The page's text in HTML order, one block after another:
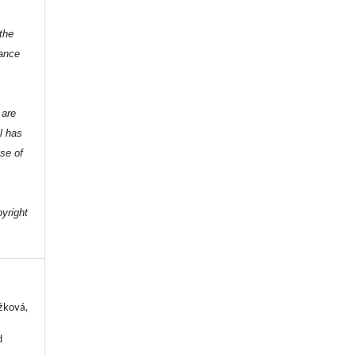
has
of